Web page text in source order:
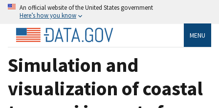
An official website of the United States government
Here’s how you know
MENU
Simulation and
visualization of coastal